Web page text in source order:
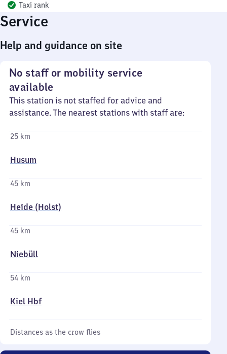
Taxi rank
Service
Help and guidance on site
No staff or mobility service
available
This station is not staffed for advice and
assistance. The nearest stations with staff are:
25 km
Husum
45 km
Heide (Holst)
45 km
Niebüll
54 km
Kiel Hbf
Distances as the crow flies